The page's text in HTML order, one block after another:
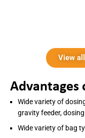
View
Advantages
Wide variety of
gravity feeder,
Wide variety of bag